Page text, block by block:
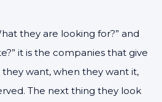
they are looking for?” and
it is the companies that give
want, when they want it,
The next thing they look